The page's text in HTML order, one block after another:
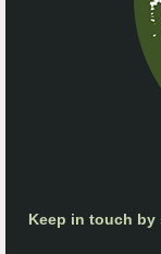
Keep in touch